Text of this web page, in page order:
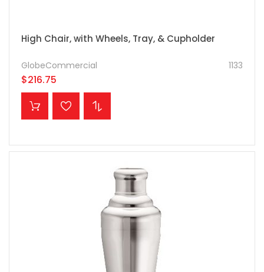
High Chair, with Wheels, Tray, & Cupholder
1133
GlobeCommercial
$216.75
ADD TO CART